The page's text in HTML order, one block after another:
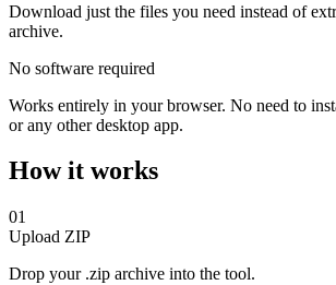
Download just the files you need instead of
archive.
No software required
Works entirely in your browser. No need to
or any other desktop app.
How it works
01
Upload ZIP
Drop your .zip archive into the tool.